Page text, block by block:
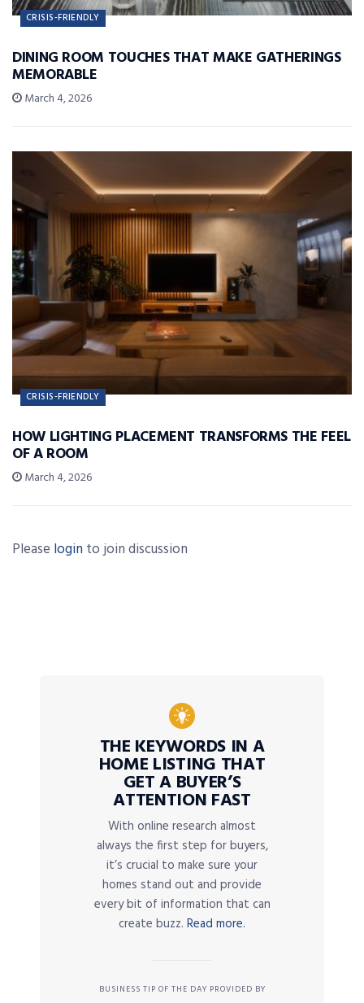
CRISIS-FRIENDLY
DINING ROOM TOUCHES THAT MAKE GATHERINGS
MEMORABLE
March 4, 2026
CRISIS-FRIENDLY
HOW LIGHTING PLACEMENT TRANSFORMS THE FEEL
OF A ROOM
March 4, 2026
Please login to join discussion
THE KEYWORDS IN A
HOME LISTING THAT
GET A BUYER’S
ATTENTION FAST
With online research almost
always the first step for buyers,
it’s crucial to make sure your
homes stand out and provide
every bit of information that can
create buzz. Read more.
BUSINESS TIP OF THE DAY PROVIDED BY